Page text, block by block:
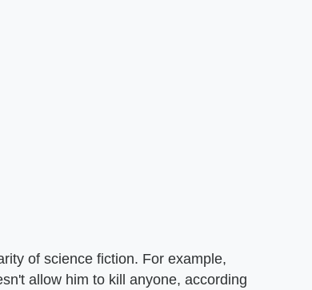
of science fiction. For example,
allow him to kill anyone, according